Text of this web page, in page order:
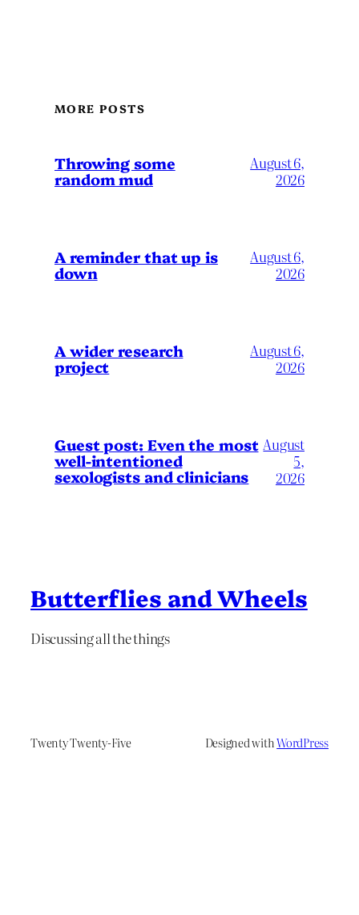
MORE POSTS
Throwing some
random mud
August 6,
2026
A reminder that up is
down
August 6,
2026
A wider research
project
August 6,
2026
Guest post: Even the most
well-intentioned
sexologists and clinicians
August
5,
2026
Butterflies and Wheels
Discussing all the things
Twenty Twenty-Five Designed withWordPress